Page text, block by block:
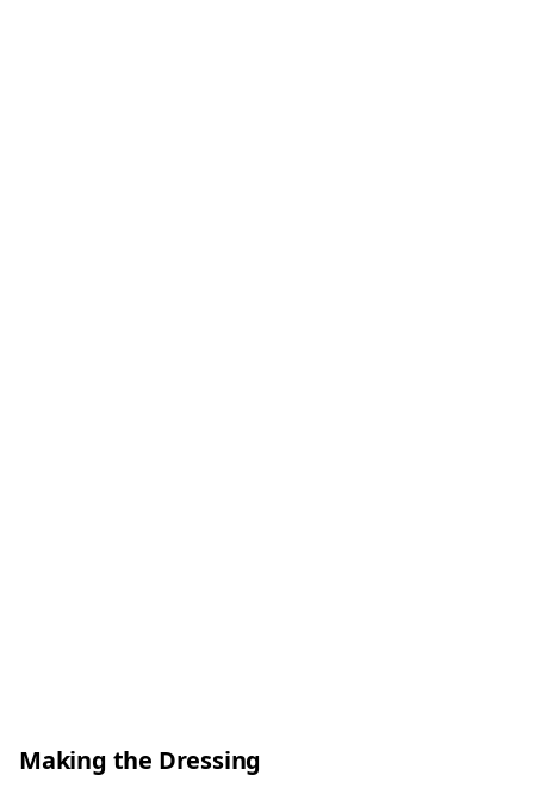
Making the Dressing